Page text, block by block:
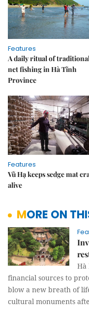
Features
A daily ritual of
net fishing in Hà Tĩnh
Province
Features
Vũ Hạ keeps sedge mat
alive
MORE ON
Hà
financial sources to
blow a new breath of
cultural monuments